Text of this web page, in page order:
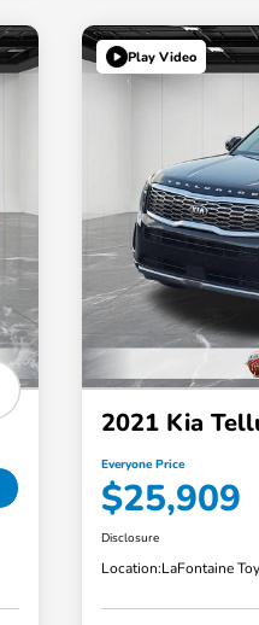
Play Video
2021 Kia
Everyone Price
$25,909
Disclosure
Location:LaFontaine